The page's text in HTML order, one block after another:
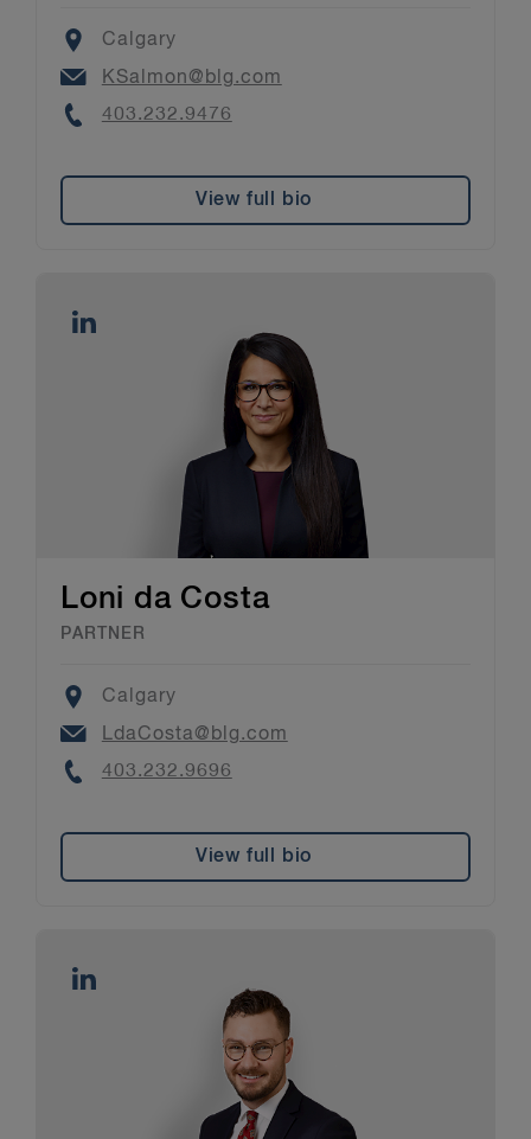
Location
Calgary
Email
KSalmon@blg.com
Phone
403.232.9476
View full bio
Loni da Costa
PARTNER
Location
Calgary
Email
LdaCosta@blg.com
Phone
403.232.9696
View full bio